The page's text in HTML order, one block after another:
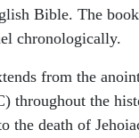
Bible. The
chronologically.
from the
throughout the
the death of